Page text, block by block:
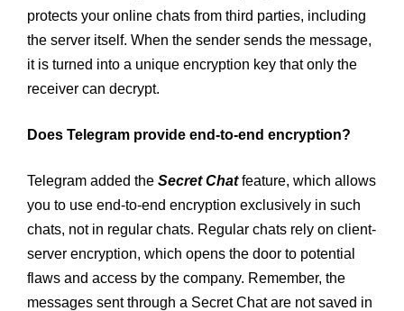
protects your online chats from third parties, including
the server itself. When the sender sends the message,
it is turned into a unique encryption key that only the
receiver can decrypt.
Does Telegram provide end-to-end encryption?
Telegram added the Secret Chatfeature, which allows
you to use end-to-end encryption exclusively in such
chats, not in regular chats. Regular chats rely on client-
server encryption, which opens the door to potential
flaws and access by the company. Remember, the
messages sent through a Secret Chat are not saved in